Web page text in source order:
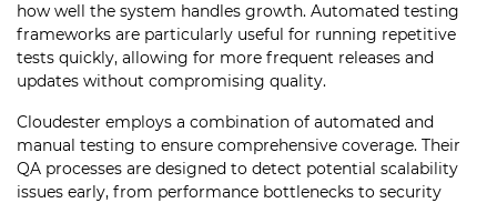
how well the system handles growth. Automated testing
frameworks are particularly useful for running repetitive
tests quickly, allowing for more frequent releases and
updates without compromising quality.
Cloudester employs a combination of automated and
manual testing to ensure comprehensive coverage. Their
QA processes are designed to detect potential scalability
issues early, from performance bottlenecks to security